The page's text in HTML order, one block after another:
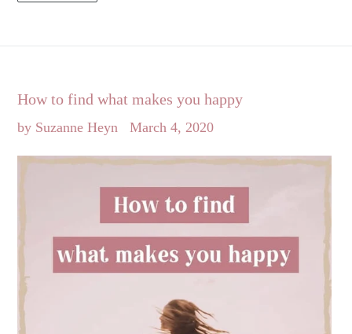
How to find what makes you happy
by Suzanne Heyn March 4, 2020